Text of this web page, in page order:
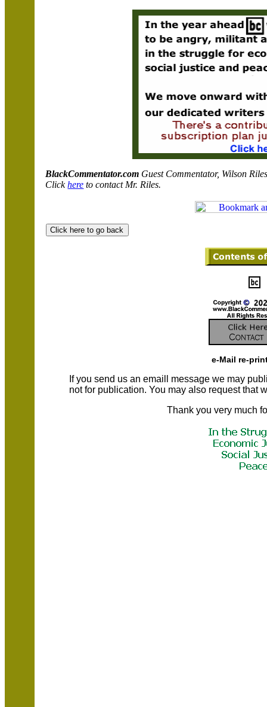
BlackCommentator.com Guest Commentator, Wilson
Clickhere to contact Mr. Riles.
e-Mail re-
If you send us an emaill message we may
not for publication. You may also request that
Thank you very much